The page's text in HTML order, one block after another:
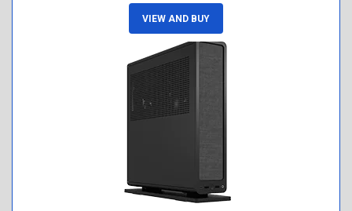
VIEW AND BUY